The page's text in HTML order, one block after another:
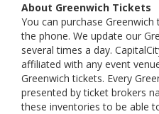
About Greenwich Tickets
You can purchase
the phone. We update our
several times a day.
affiliated with any event
Greenwich tickets. Every
presented by ticket brokers
these inventories to be able